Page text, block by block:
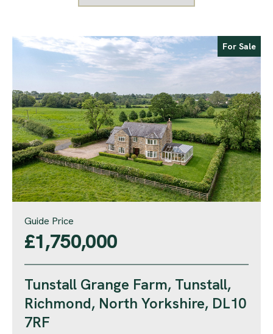
Guide Price
£1,750,000
Tunstall Grange Farm, Tunstall,
Richmond, North Yorkshire, DL10
7RF
For Sale